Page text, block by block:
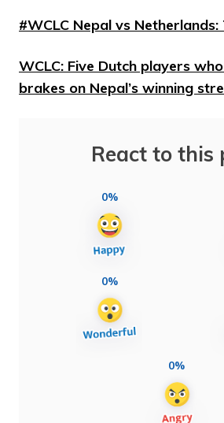
#WCLC Nepal vs
WCLC: Five Dutch players
brakes on Nepal’s winning
React to this
0%
0%
0%